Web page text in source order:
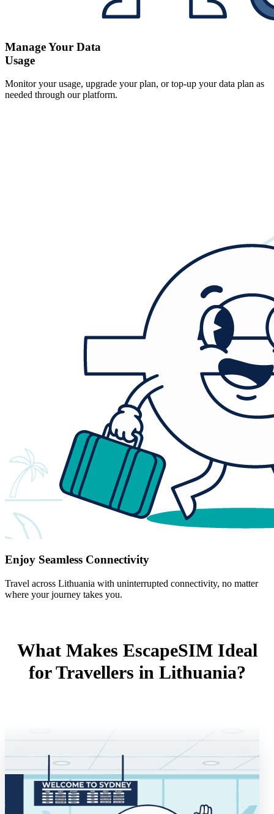
Manage Your Data
Usage
Monitor your usage, upgrade your plan, or top-up your data plan as
needed through our platform.
Enjoy Seamless Connectivity
Travel across Lithuania with uninterrupted connectivity, no matter
where your journey takes you.
What Makes EscapeSIM Ideal
for Travellers in Lithuania?